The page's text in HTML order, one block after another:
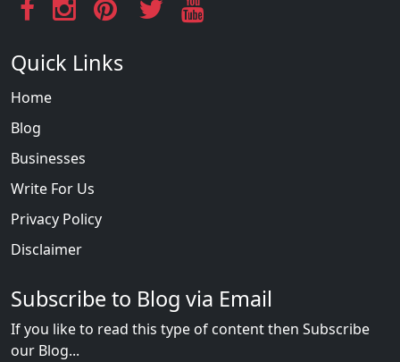
Quick Links
Home
Blog
Businesses
Write For Us
Privacy Policy
Disclaimer
Subscribe to Blog via Email
If you like to read this type of content then Subscribe
our Blog...